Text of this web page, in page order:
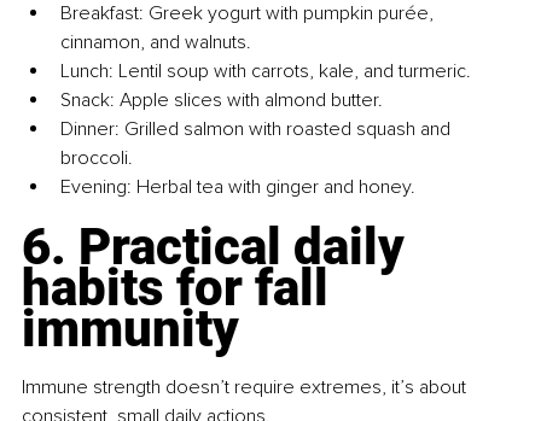
Breakfast: Greek yogurt with pumpkin purée,
cinnamon, and walnuts.
Lunch: Lentil soup with carrots, kale, and turmeric.
Snack: Apple slices with almond butter.
Dinner: Grilled salmon with roasted squash and
broccoli.
Evening: Herbal tea with ginger and honey.
6. Practical daily
habits for fall
immunity
Immune strength doesn’t require extremes, it’s about